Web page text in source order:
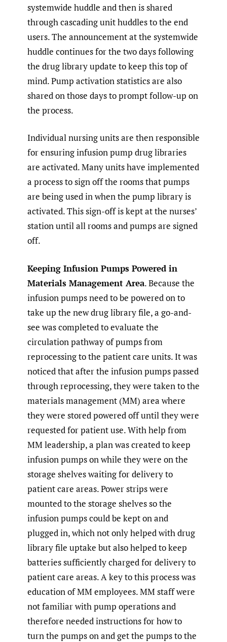
systemwide huddle and then is shared
through cascading unit huddles to the end
users. The announcement at the systemwide
huddle continues for the two days following
the drug library update to keep this top of
mind. Pump activation statistics are also
shared on those days to prompt follow-up on
the process.
Individual nursing units are then responsible
for ensuring infusion pump drug libraries
are activated. Many units have implemented
a process to sign off the rooms that pumps
are being used in when the pump library is
activated. This sign-off is kept at the nurses’
station until all rooms and pumps are signed
off.
Keeping Infusion Pumps Powered in
Materials Management Area. Because the
infusion pumps need to be powered on to
take up the new drug library file, a go-and-
see was completed to evaluate the
circulation pathway of pumps from
reprocessing to the patient care units. It was
noticed that after the infusion pumps passed
through reprocessing, they were taken to the
materials management (MM) area where
they were stored powered off until they were
requested for patient use. With help from
MM leadership, a plan was created to keep
infusion pumps on while they were on the
storage shelves waiting for delivery to
patient care areas. Power strips were
mounted to the storage shelves so the
infusion pumps could be kept on and
plugged in, which not only helped with drug
library file uptake but also helped to keep
batteries sufficiently charged for delivery to
patient care areas. A key to this process was
education of MM employees. MM staff were
not familiar with pump operations and
therefore needed instructions for how to
turn the pumps on and get the pumps to the